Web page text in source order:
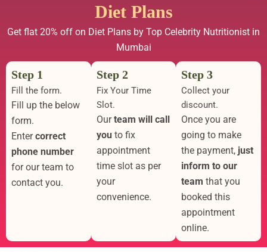
Diet Plans
Get flat 20% off on Diet Plans by Top Celebrity Nutritionist in
Mumbai
Step 1
Fill the form.
Fill up the below
form.
Entercorrect
phone number
for our team to
contact you.
Step 2
Fix Your Time
Slot.
Ourteam will call
you to fix
appointment
time slot as per
your
convenience.
Step 3
Collect your
discount.
Once you are
going to make
the payment, just
inform to our
team that you
booked this
appointment
online.